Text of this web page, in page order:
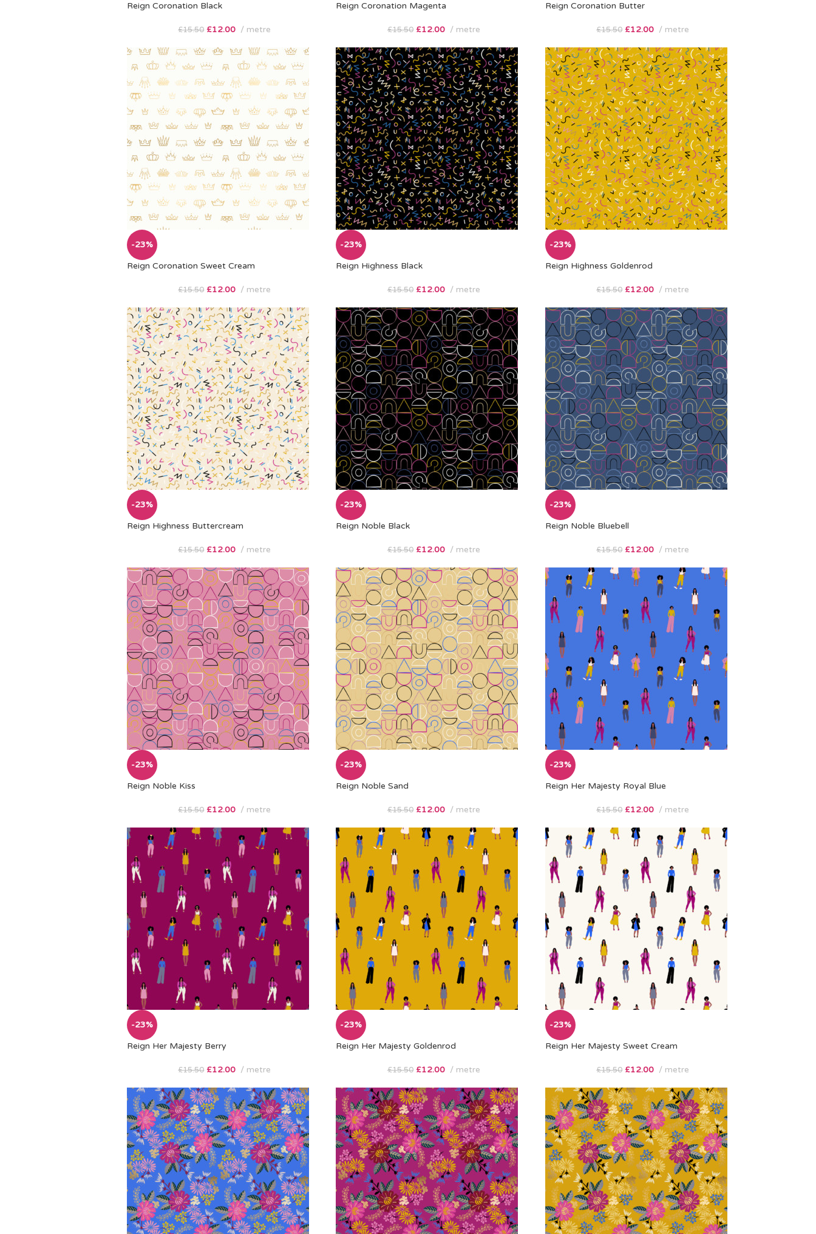
Reign Coronation Black
£15.50 £12.00 metre
Reign Coronation Magenta
£15.50 £12.00 metre
Reign Coronation Butter
£15.50 £12.00 metre
-23%
Reign Coronation Sweet Cream
£15.50 £12.00 metre
-23%
Reign Highness Black
£15.50 £12.00 metre
-23%
Reign Highness Goldenrod
£15.50 £12.00 metre
-23%
Reign Highness Buttercream
£15.50 £12.00 metre
-23%
Reign Noble Black
£15.50 £12.00 metre
-23%
Reign Noble Bluebell
£15.50 £12.00 metre
-23%
Reign Noble Kiss
£15.50 £12.00 metre
-23%
Reign Noble Sand
£15.50 £12.00 metre
-23%
Reign Her Majesty Royal Blue
£15.50 £12.00 metre
-23%
Reign Her Majesty Berry
£15.50 £12.00 metre
-23%
Reign Her Majesty Goldenrod
£15.50 £12.00 metre
-23%
Reign Her Majesty Sweet Cream
£15.50 £12.00 metre